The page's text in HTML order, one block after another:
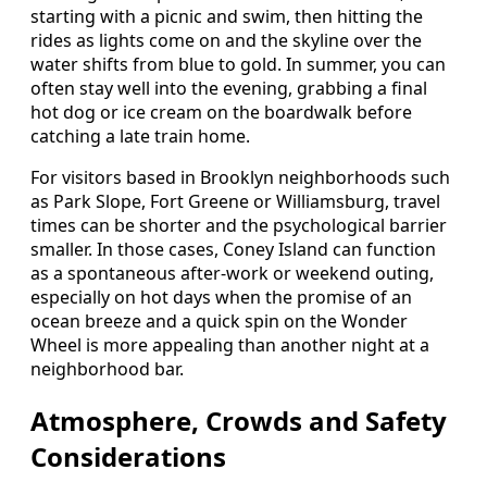
starting with a picnic and swim, then hitting the
rides as lights come on and the skyline over the
water shifts from blue to gold. In summer, you can
often stay well into the evening, grabbing a final
hot dog or ice cream on the boardwalk before
catching a late train home.
For visitors based in Brooklyn neighborhoods such
as Park Slope, Fort Greene or Williamsburg, travel
times can be shorter and the psychological barrier
smaller. In those cases, Coney Island can function
as a spontaneous after-work or weekend outing,
especially on hot days when the promise of an
ocean breeze and a quick spin on the Wonder
Wheel is more appealing than another night at a
neighborhood bar.
Atmosphere, Crowds and Safety
Considerations